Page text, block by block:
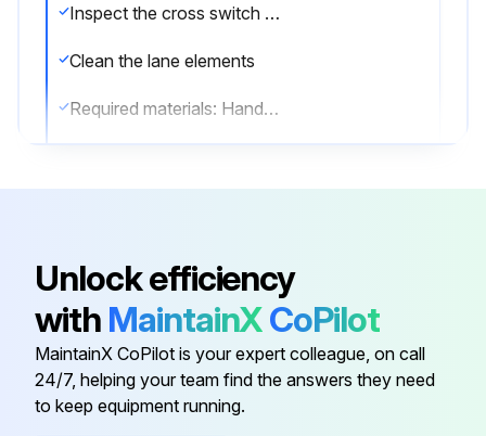
Inspect the cross switch controllers for dust
Clean the lane elements
Required materials: Handheld vacuum cleaner (recommended), Laboratory-grade surface disinfectant, Lint-free cloth
Close the track hood
Run this procedure
Unlock efficiency
with MaintainXCoPilot
MaintainX CoPilot is your expert colleague, on call
24/7, helping your team find the answers they need
to keep equipment running.